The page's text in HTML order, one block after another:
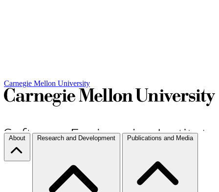
Carnegie Mellon University
About Research and Development Publications and Media